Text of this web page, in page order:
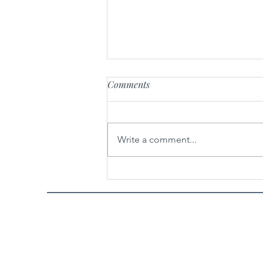
Comments
Write a comment...